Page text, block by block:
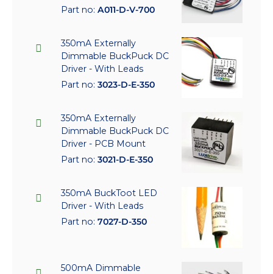
Part no: A011-D-V-700
350mA Externally
Dimmable BuckPuck DC
Driver - With Leads
Part no: 3023-D-E-350
350mA Externally
Dimmable BuckPuck DC
Driver - PCB Mount
Part no: 3021-D-E-350
350mA BuckToot LED
Driver - With Leads
Part no: 7027-D-350
500mA Dimmable